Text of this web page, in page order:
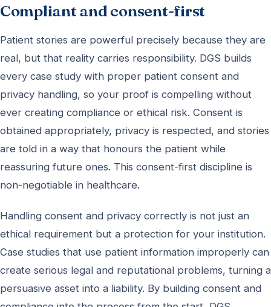
Compliant and consent-first
Patient stories are powerful precisely because they are
real, but that reality carries responsibility. DGS builds
every case study with proper patient consent and
privacy handling, so your proof is compelling without
ever creating compliance or ethical risk. Consent is
obtained appropriately, privacy is respected, and stories
are told in a way that honours the patient while
reassuring future ones. This consent-first discipline is
non-negotiable in healthcare.
Handling consent and privacy correctly is not just an
ethical requirement but a protection for your institution.
Case studies that use patient information improperly can
create serious legal and reputational problems, turning a
persuasive asset into a liability. By building consent and